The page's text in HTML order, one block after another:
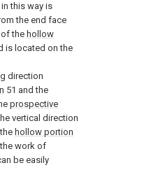
this way is
the end face
the hollow
is located on the
direction
51 and the
prospective
vertical direction
hollow portion
work of
be easily